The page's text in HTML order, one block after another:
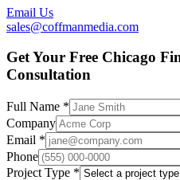
Email Us
sales@coffmanmedia.com
Get Your Free Chicago
Consultation
Full Name *
Company
Email *
Phone
Project Type *